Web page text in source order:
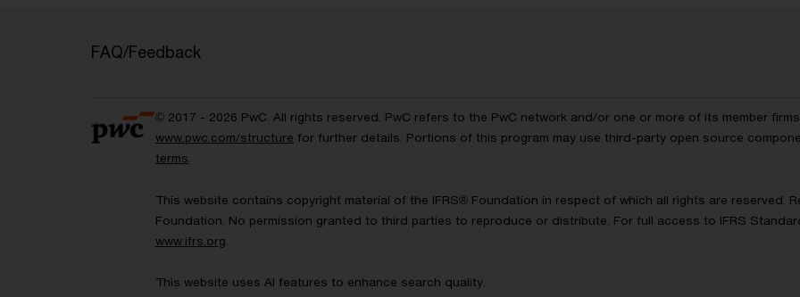
FAQ/Feedback
© 2017 - 2026 PwC. All rights reserved. PwC refers to the PwC network and/or one or more of its member
www.pwc.com/structure for further details. Portions of this program may use third-party open source
terms.
This website contains copyright material of the IFRS® Foundation in respect of which all rights are reserved.
Foundation. No permission granted to third parties to reproduce or distribute. For full access to IFRS
www.ifrs.org
This website uses AI features to enhance search quality.